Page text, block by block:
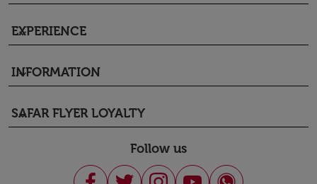
EXPERIENCE
keyboard_arrow_down
INFORMATION
keyboard_arrow_down
SAFAR FLYER LOYALTY
keyboard_arrow_down
Follow us